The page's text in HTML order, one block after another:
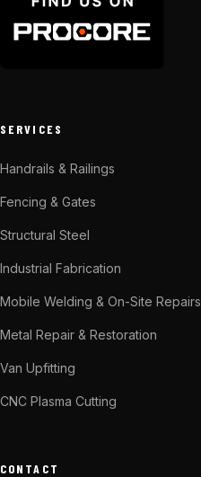
SERVICES
Handrails & Railings
Fencing & Gates
Structural Steel
Industrial Fabrication
Mobile Welding & On-Site Repairs
Metal Repair & Restoration
Van Upfitting
CNC Plasma Cutting
CONTACT